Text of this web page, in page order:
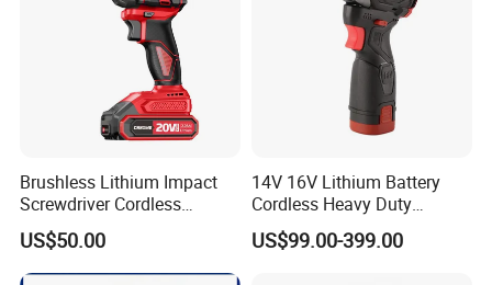
Brushless Lithium Impact
Screwdriver Cordless
Battery Heavy Duty Tool 20-
CSD230
US$50.00
14V 16V Lithium Battery
Cordless Heavy Duty
Household New Winkko
Injection Case China
US$99.00-399.00